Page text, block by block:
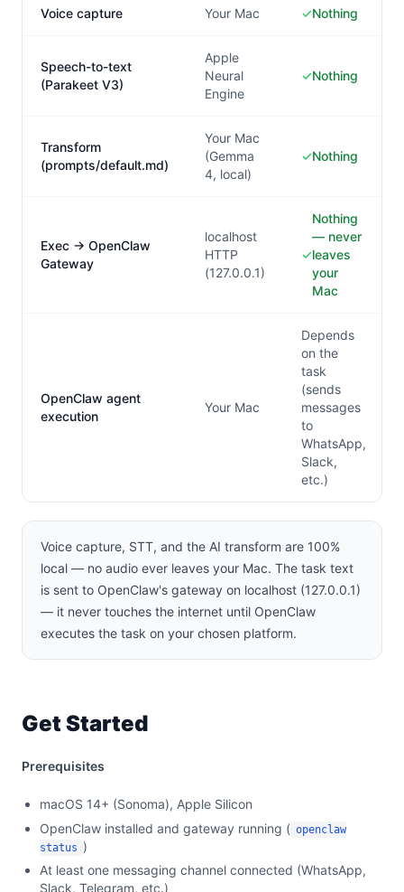
Voice capture Your Mac ✓Nothing
Speech-to-text
(Parakeet V3)
Apple
Neural
Engine
✓Nothing
Transform
(prompts/default.md)
Your Mac
(Gemma
4, local)
✓Nothing
Exec → OpenClaw
Gateway
localhost
HTTP
(127.0.0.1)
✓
Nothing
— never
leaves
your
Mac
OpenClaw agent
execution
Your Mac
Depends
on the
task
(sends
messages
to
WhatsApp,
Slack,
etc.)
Voice capture, STT, and the AI transform are 100%
local — no audio ever leaves your Mac. The task text
is sent to OpenClaw's gateway on localhost (127.0.0.1)
— it never touches the internet until OpenClaw
executes the task on your chosen platform.
Get Started
Prerequisites
macOS 14+ (Sonoma), Apple Silicon
OpenClaw installed and gateway running ( openclaw
status )
At least one messaging channel connected (WhatsApp,
Slack, Telegram, etc.)